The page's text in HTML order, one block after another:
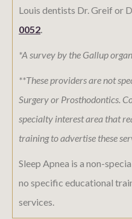
Louis dentists Dr. Greif or
0052
*A survey by the Gallup
**These providers are not
Surgery or Prosthodontics.
specialty interest area that
training to advertise these
Sleep Apnea is a non-
no specific educational
services.